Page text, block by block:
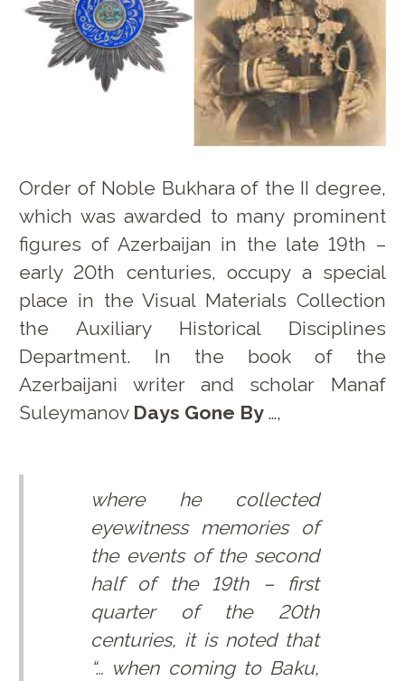
Order of Noble Bukhara of the II degree,
which was awarded to many prominent
figures of Azerbaijan in the late 19th –
early 20th centuries, occupy a special
place in the Visual Materials Collection
the Auxiliary Historical Disciplines
Department. In the book of the
Azerbaijani writer and scholar Manaf
Suleymanov Days Gone By …,
where he collected
eyewitness memories of
the events of the second
half of the 19th – first
quarter of the 20th
centuries, it is noted that
“… when coming to Baku,